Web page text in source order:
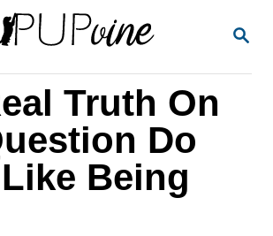
S
Truth On
Do
Being